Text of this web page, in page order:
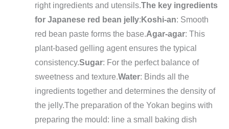
right ingredients and utensils.The key ingredients
for Japanese red bean jelly: Koshi-an: Smooth
red bean paste forms the base.Agar-agar: This
plant-based gelling agent ensures the typical
consistency.Sugar: For the perfect balance of
sweetness and texture.Water: Binds all the
ingredients together and determines the density of
the jelly.The preparation of the Yokan begins with
preparing the mould: line a small baking dish